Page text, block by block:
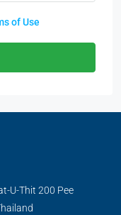
of Use
U-Thit 200 Pee